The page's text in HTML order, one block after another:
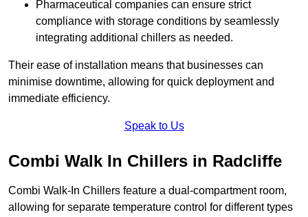
Pharmaceutical companies can ensure strict
compliance with storage conditions by seamlessly
integrating additional chillers as needed.
Their ease of installation means that businesses can
minimise downtime, allowing for quick deployment and
immediate efficiency.
Speak to Us
Combi Walk In Chillers in Radcliffe
Combi Walk-In Chillers feature a dual-compartment room,
allowing for separate temperature control for different types